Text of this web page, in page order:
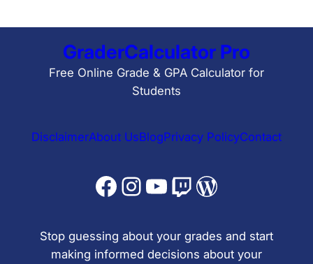
GraderCalculator Pro
Free Online Grade & GPA Calculator for
Students
DisclaimerAbout UsBlogPrivacy PolicyContact
Facebook Instagram YouTube Twitch WordPress
Stop guessing about your grades and start
making informed decisions about your